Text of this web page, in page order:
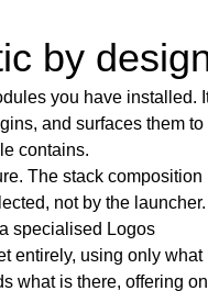
by
you have installed.
and surfaces them to
contains.
The stack composition
not by the launcher.
specialised Logos
entirely, using only what
what is there, offering